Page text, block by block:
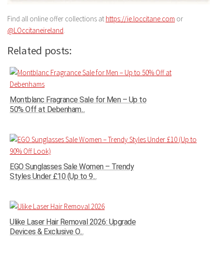
Find all online offer collections at https://ie.loccitane.com or
@LOccitaneireland.
Related posts:
Montblanc Fragrance Sale for Men – Up to
50% Off at Debenham...
EGO Sunglasses Sale Women – Trendy
Styles Under £10 (Up to 9...
Ulike Laser Hair Removal 2026: Upgrade
Devices & Exclusive O...